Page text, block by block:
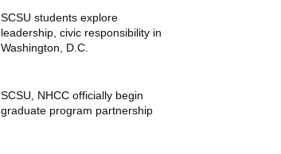
SCSU students explore
leadership, civic responsibility in
Washington, D.C.
SCSU, NHCC officially begin
graduate program partnership